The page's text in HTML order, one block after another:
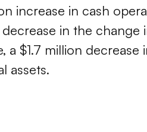
increase in cash
in the change
a $1.7 million decrease
assets.